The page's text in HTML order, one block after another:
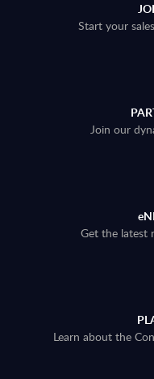
Start your
Join our
Get the latest
Learn about the